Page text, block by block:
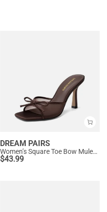
DREAM PAIRS
Women’s Square Toe Bow Mules with Cushioned Insole
$43.99